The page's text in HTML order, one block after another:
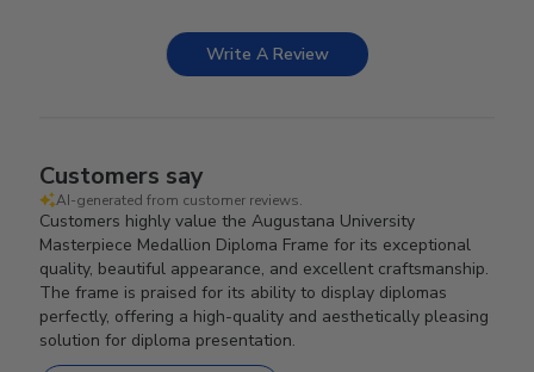
Write A Review
Customers say
AI-generated from customer reviews.
Customers highly value the Augustana University
Masterpiece Medallion Diploma Frame for its exceptional
quality, beautiful appearance, and excellent craftsmanship.
The frame is praised for its ability to display diplomas
perfectly, offering a high-quality and aesthetically pleasing
solution for diploma presentation.